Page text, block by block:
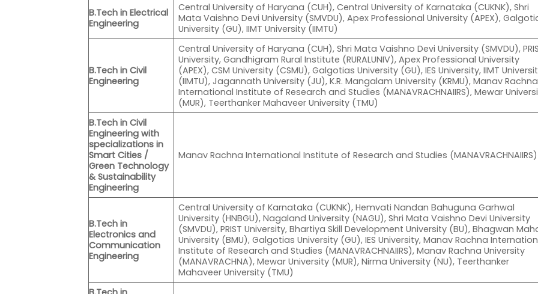
B.Tech in Electrical
Engineering
Central University of Haryana (CUH), Central University of Karnataka (CUKNK), Shri
Mata Vaishno Devi University (SMVDU), Apex Professional University (APEX),
University (GU), IIMT University (IIMTU)
B.Tech in Civil
Engineering
Central University of Haryana (CUH), Shri Mata Vaishno Devi University (SMVDU),
University, Gandhigram Rural Institute (RURALUNIV), Apex Professional University
(APEX), CSM University (CSMU), Galgotias University (GU), IES University, IIMT
(IIMTU), Jagannath University (JU), K.R. Mangalam University (KRMU), Manav Rachna
International Institute of Research and Studies (MANAVRACHNAIIRS), Mewar
(MUR), Teerthanker Mahaveer University (TMU)
B.Tech in Civil
Engineering with
specializations in
Smart Cities /
Green Technology
& Sustainability
Engineering
Manav Rachna International Institute of Research and Studies (MANAVRACHNAIIRS)
B.Tech in
Electronics and
Communication
Engineering
Central University of Karnataka (CUKNK), Hemvati Nandan Bahuguna Garhwal
University (HNBGU), Nagaland University (NAGU), Shri Mata Vaishno Devi University
(SMVDU), PRIST University, Bhartiya Skill Development University (BU), Bhagwan
University (BMU), Galgotias University (GU), IES University, Manav Rachna
Institute of Research and Studies (MANAVRACHNAIIRS), Manav Rachna University
(MANAVRACHNA), Mewar University (MUR), Nirma University (NU), Teerthanker
Mahaveer University (TMU)